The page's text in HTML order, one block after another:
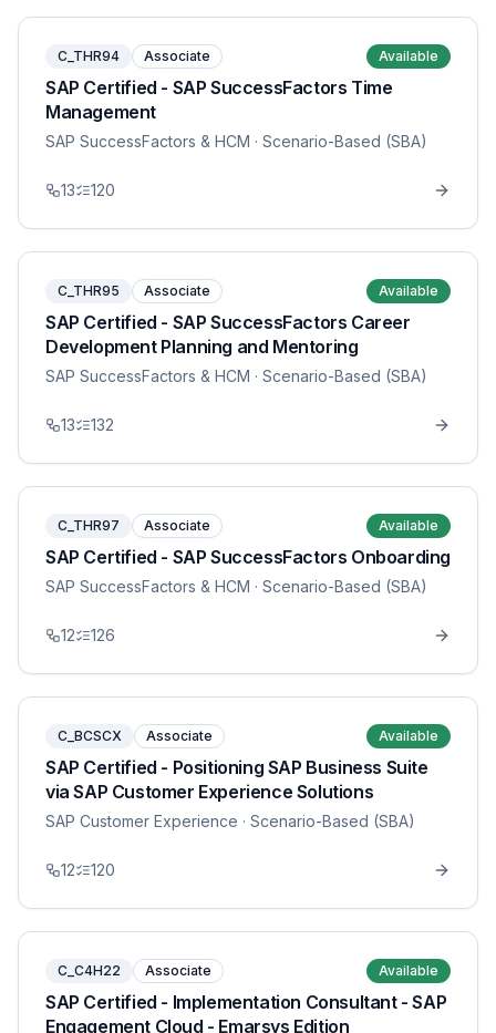
C_THR94 Associate Available
SAP Certified - SAP SuccessFactors Time
Management
SAP SuccessFactors & HCM · Scenario-Based (SBA)
13 120
C_THR95 Associate Available
SAP Certified - SAP SuccessFactors Career
Development Planning and Mentoring
SAP SuccessFactors & HCM · Scenario-Based (SBA)
13 132
C_THR97 Associate Available
SAP Certified - SAP SuccessFactors Onboarding
SAP SuccessFactors & HCM · Scenario-Based (SBA)
12 126
C_BCSCX Associate Available
SAP Certified - Positioning SAP Business Suite
via SAP Customer Experience Solutions
SAP Customer Experience · Scenario-Based (SBA)
12 120
C_C4H22 Associate Available
SAP Certified - Implementation Consultant - SAP
Engagement Cloud - Emarsys Edition